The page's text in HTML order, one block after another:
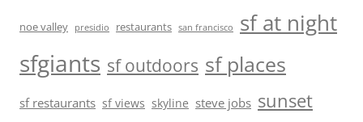
noe valley presidio restaurants san francisco sf at night
sfgiants sf outdoors sf places
sf restaurants sf views skyline steve jobs sunset